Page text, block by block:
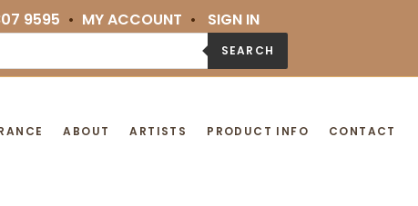
9595 • MY ACCOUNT • SIGN IN
SEARCH
ABOUT ARTISTS PRODUCT INFO CONTACT